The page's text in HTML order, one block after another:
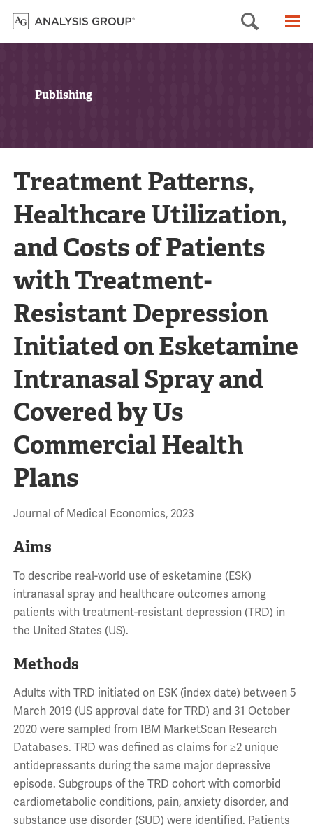
Search
Publishing
Treatment Patterns,
Healthcare Utilization,
and Costs of Patients
with Treatment-
Resistant Depression
Initiated on Esketamine
Intranasal Spray and
Covered by Us
Commercial Health
Plans
Journal of Medical Economics, 2023
Aims
To describe real-world use of esketamine (ESK)
intranasal spray and healthcare outcomes among
patients with treatment-resistant depression (TRD) in
the United States (US).
Methods
Adults with TRD initiated on ESK (index date) between 5
March 2019 (US approval date for TRD) and 31 October
2020 were sampled from IBM MarketScan Research
Databases. TRD was defined as claims for ≥2 unique
antidepressants during the same major depressive
episode. Subgroups of the TRD cohort with comorbid
cardiometabolic conditions, pain, anxiety disorder, and
substance use disorder (SUD) were identified. Patients